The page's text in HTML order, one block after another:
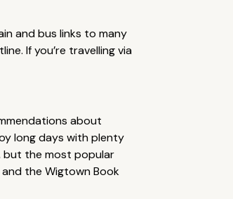
and bus links to many
If you’re travelling via
about
long days with plenty
but the most popular
and the Wigtown Book